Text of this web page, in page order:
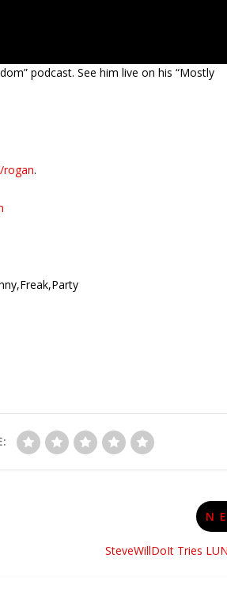
podcast. See him live on his “Mostly
rogan.
SteveWillDoIt Tries